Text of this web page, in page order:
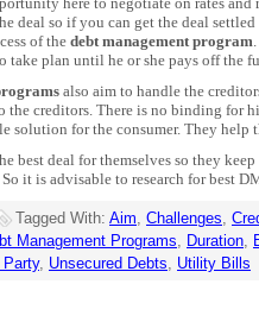
deal so if you can get the deal
of the debt management program
take plan until he or she pays off the
also aim to handle the
the creditors. There is no binding for
solution for the consumer. They
best deal for themselves so they
it is advisable to research for best
Tagged With: Aim, Challenges,
Management Programs, Duration,
Party, Unsecured Debts, Utility Bills